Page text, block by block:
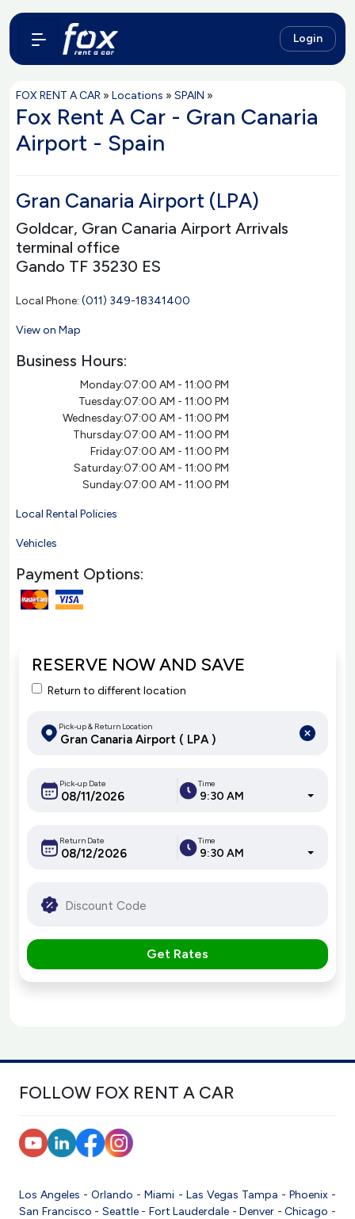
Login
FOX RENT A CAR » Locations » SPAIN »
Fox Rent A Car - Gran Canaria
Airport - Spain
Gran Canaria Airport (LPA)
Goldcar, Gran Canaria Airport Arrivals
terminal office
Gando TF 35230 ES
Local Phone: (011) 349-18341400
View on Map
Business Hours:
Monday:07:00 AM - 11:00 PM
Tuesday:07:00 AM - 11:00 PM
Wednesday:07:00 AM - 11:00 PM
Thursday:07:00 AM - 11:00 PM
Friday:07:00 AM - 11:00 PM
Saturday:07:00 AM - 11:00 PM
Sunday:07:00 AM - 11:00 PM
Local Rental Policies
Vehicles
Payment Options:
RESERVE NOW AND SAVE
Return to different location
Pick-up & Return Location
Pick-up Date Time
9:30 AM
Return Date Time
9:30 AM
Get Rates
FOLLOW FOX RENT A CAR
Los Angeles -Orlando -Miami - Las Vegas Tampa - Phoenix-
San Francisco - Seattle- Fort Lauderdale -Denver -Chicago -